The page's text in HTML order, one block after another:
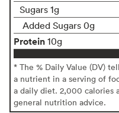
Sugars 1g
Added Sugars 0g
Protein 10g
* The % Daily Value (DV)
a nutrient in a serving of
a daily diet. 2,000 calories
general nutrition advice.